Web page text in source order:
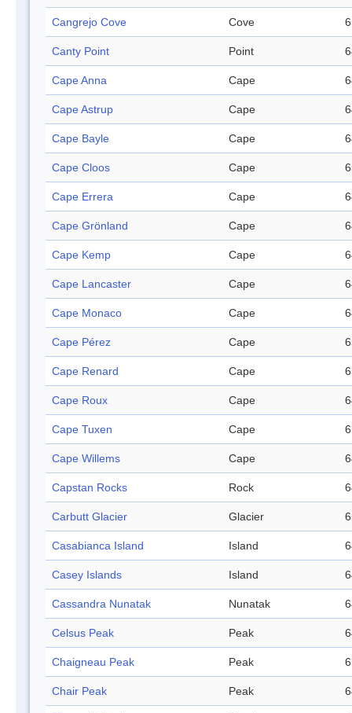
Cangrejo Cove Cove
Canty Point Point
Cape Anna Cape
Cape Astrup Cape
Cape Bayle Cape
Cape Cloos Cape
Cape Errera Cape
Cape Grönland Cape
Cape Kemp Cape
Cape Lancaster Cape
Cape Monaco Cape
Cape Pérez Cape
Cape Renard Cape
Cape Roux Cape
Cape Tuxen Cape
Cape Willems Cape
Capstan Rocks Rock
Carbutt Glacier Glacier
Casabianca Island Island
Casey Islands Island
Cassandra Nunatak Nunatak
Celsus Peak Peak
Chaigneau Peak Peak
Chair Peak Peak